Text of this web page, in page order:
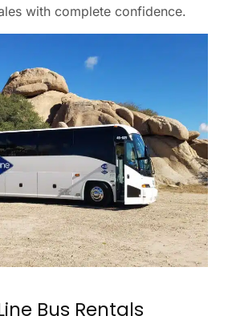
with complete confidence.
Bus Rentals